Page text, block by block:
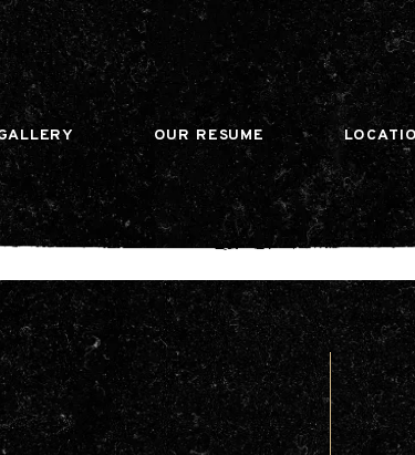
gtag('js', new Date());
OUR RESUME
Our Company
Leadership
Contact
Our Communities
Arts & Entertainment
Collaborations
Community
Education